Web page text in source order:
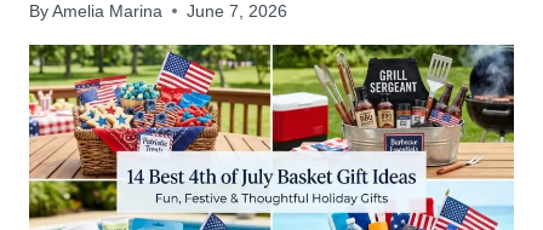
By Amelia Marina June 7, 2026